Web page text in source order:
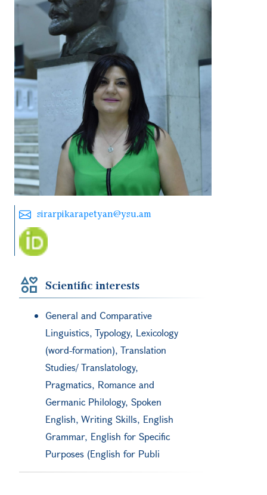
sirarpikarapetyan@ysu.am
Scientific interests
General and Comparative
Linguistics, Typology, Lexicology
(word-formation), Translation
Studies/ Translatology,
Pragmatics, Romance and
Germanic Philology, Spoken
English, Writing Skills, English
Grammar, English for Specific
Purposes (English for Publi